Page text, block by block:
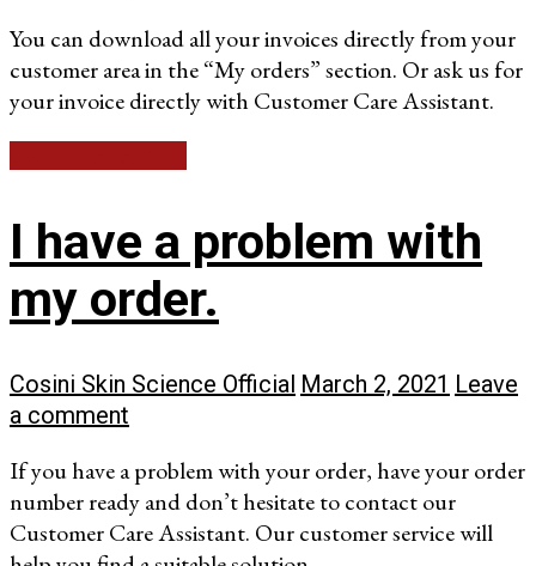
You can download all your invoices directly from your
customer area in the “My orders” section. Or ask us for
your invoice directly with Customer Care Assistant.
I have a problem with
my order.
Cosini Skin Science Official March 2, 2021 Leave
a comment
If you have a problem with your order, have your order
number ready and don’t hesitate to contact our
Customer Care Assistant. Our customer service will